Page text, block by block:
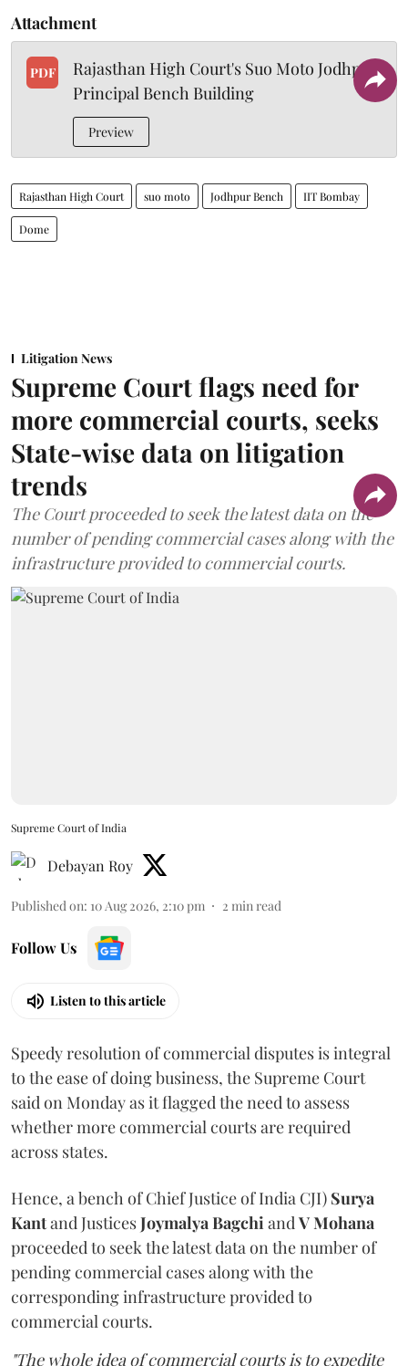
Attachment
PDF
Rajasthan High Court's Suo Moto Jodhpur
Principal Bench Building
Preview
Rajasthan High Court suo moto Jodhpur Bench IIT Bombay
Dome
Litigation News
Supreme Court flags need for
more commercial courts, seeks
State-wise data on litigation
trends
The Court proceeded to seek the latest data on the
number of pending commercial cases along with the
infrastructure provided to commercial courts.
Supreme Court of India
Debayan Roy
Published on: 10 Aug 2026, 2:10 pm 2 min read
Follow Us
Listen to this article
Speedy resolution of commercial disputes is integral
to the ease of doing business, the Supreme Court
said on Monday as it flagged the need to assess
whether more commercial courts are required
across states.
Hence, a bench of Chief Justice of India CJI) Surya
Kantand JusticesJoymalya Bagchi and V Mohana
proceeded to seek the latest data on the number of
pending commercial cases along with the
corresponding infrastructure provided to
commercial courts.
"The whole idea of commercial courts is to expedite